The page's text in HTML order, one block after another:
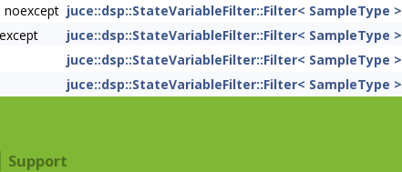
noexcept juce::dsp::StateVariableFilter::Filter< SampleType >
juce::dsp::StateVariableFilter::Filter< SampleType >
juce::dsp::StateVariableFilter::Filter< SampleType >
juce::dsp::StateVariableFilter::Filter< SampleType >
Support